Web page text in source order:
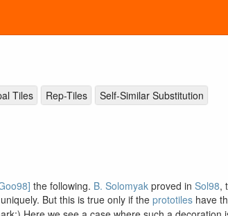
Tiles Rep-Tiles Self-Similar Substitution
the following. B. Solomyak proved in Sol98,
But this is true only if theprototileshave